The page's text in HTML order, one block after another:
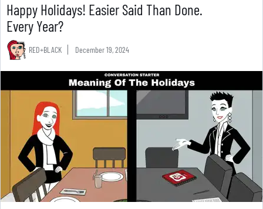
Happy Holidays! Easier Said Than Done.
Every Year?
RED+BLACK December 19, 2024